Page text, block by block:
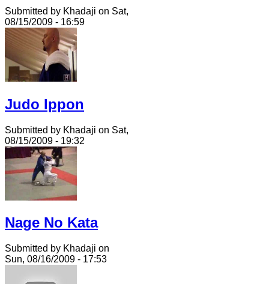
Submitted by Khadaji on Sat,
08/15/2009 - 16:59
Judo Ippon
Submitted by Khadaji on Sat,
08/15/2009 - 19:32
Nage No Kata
Submitted by Khadaji on
Sun, 08/16/2009 - 17:53